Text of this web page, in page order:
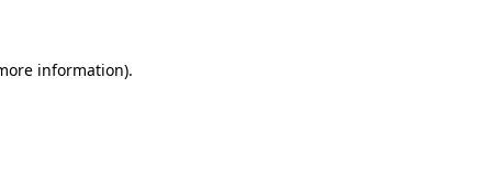
information).